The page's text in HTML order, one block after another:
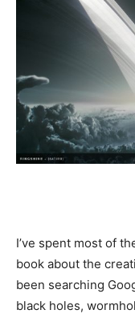
I’ve spent most of
book about the
been searching
black holes,